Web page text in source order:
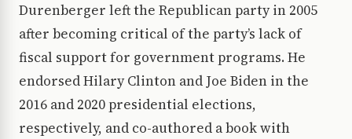
Durenberger left the Republican party in 2005
after becoming critical of the party’s lack of
fiscal support for government programs. He
endorsed Hilary Clinton and Joe Biden in the
2016 and 2020 presidential elections,
respectively, and co-authored a book with